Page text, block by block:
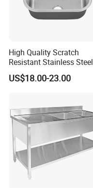
High Quality Scratch
Resistant Stainless Steel
Kitchen Sink for Hotel
Restaurant
US$18.00-23.00